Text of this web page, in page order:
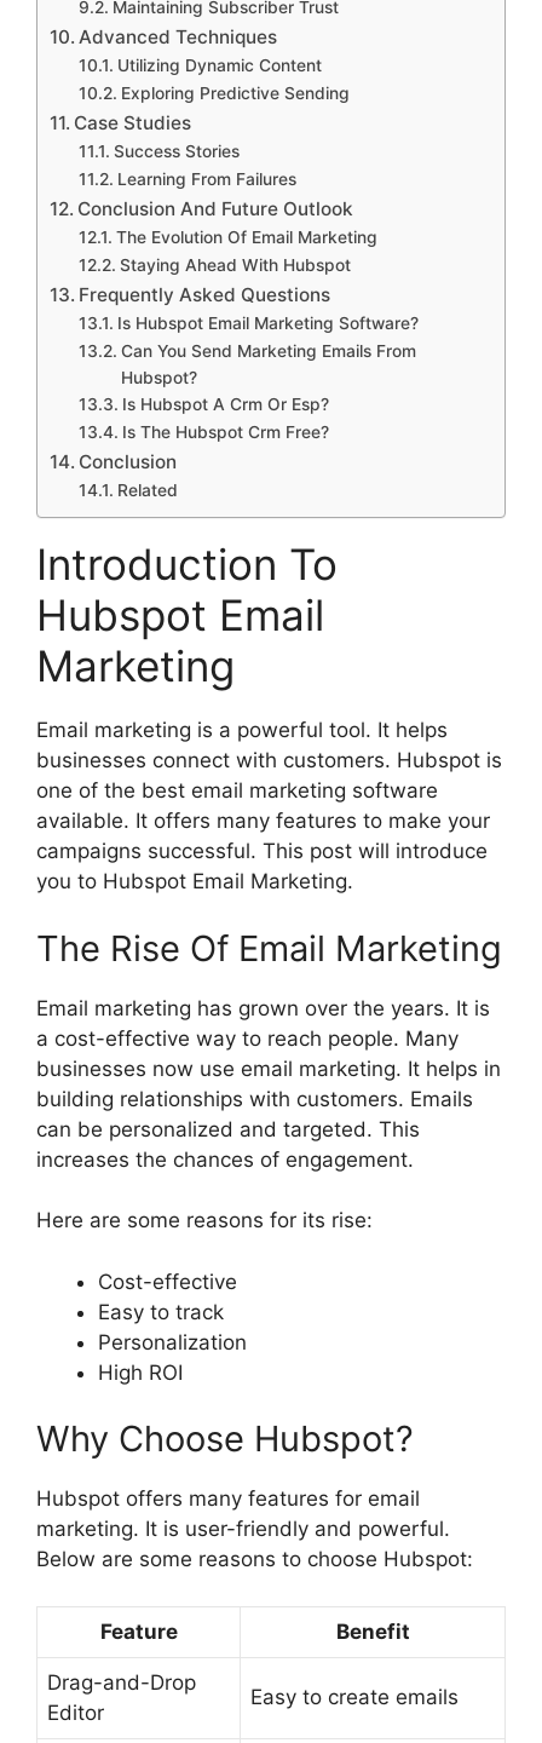
Maintaining Subscriber Trust
Advanced Techniques
Utilizing Dynamic Content
Exploring Predictive Sending
Case Studies
Success Stories
Learning From Failures
Conclusion And Future Outlook
The Evolution Of Email Marketing
Staying Ahead With Hubspot
Frequently Asked Questions
Is Hubspot Email Marketing Software?
Can You Send Marketing Emails From
Hubspot?
Is Hubspot A Crm Or Esp?
Is The Hubspot Crm Free?
Conclusion
Related
Introduction To
Hubspot Email
Marketing
Email marketing is a powerful tool. It helps
businesses connect with customers. Hubspot is
one of the best email marketing software
available. It offers many features to make your
campaigns successful. This post will introduce
you to Hubspot Email Marketing.
The Rise Of Email Marketing
Email marketing has grown over the years. It is
a cost-effective way to reach people. Many
businesses now use email marketing. It helps in
building relationships with customers. Emails
can be personalized and targeted. This
increases the chances of engagement.
Here are some reasons for its rise:
Cost-effective
Easy to track
Personalization
High ROI
Why Choose Hubspot?
Hubspot offers many features for email
marketing. It is user-friendly and powerful.
Below are some reasons to choose Hubspot:
Feature Benefit
Drag-and-Drop
Editor
Easy to create emails